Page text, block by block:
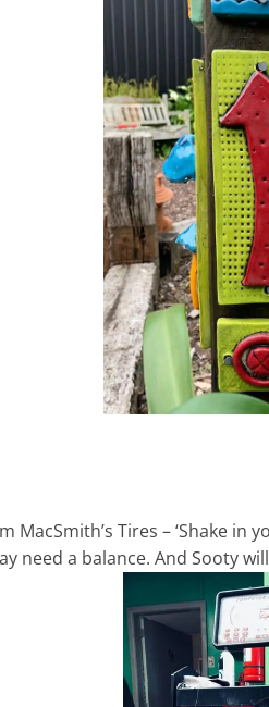
MacSmith’s Tires – ‘Shake in
need a balance. And Sooty